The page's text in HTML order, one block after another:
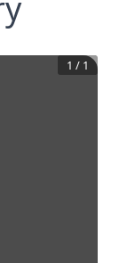
1 / 1